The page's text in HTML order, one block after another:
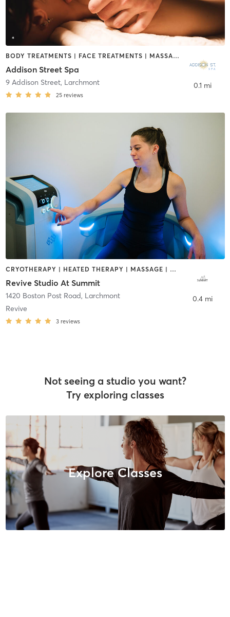
BODY TREATMENTS | FACE TREATMENTS | MASSAGE
Addison Street Spa
9 Addison Street, Larchmont
25 reviews
0.1 mi
CRYOTHERAPY | HEATED THERAPY | MASSAGE | OTHER
Revive Studio At Summit
1420 Boston Post Road, Larchmont
Revive
3 reviews
0.4 mi
Not seeing a studio you want?
Try exploring classes
Explore Classes